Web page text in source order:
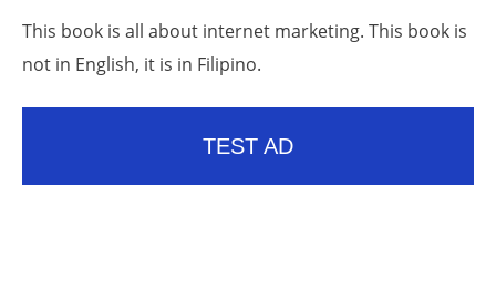
This book is all about internet marketing. This book is
not in English, it is in Filipino.
TEST AD